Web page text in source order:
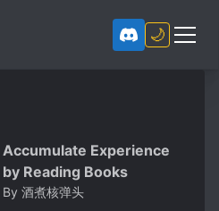
🌙
Accumulate Experience
by Reading Books
By 酒煮核弹头